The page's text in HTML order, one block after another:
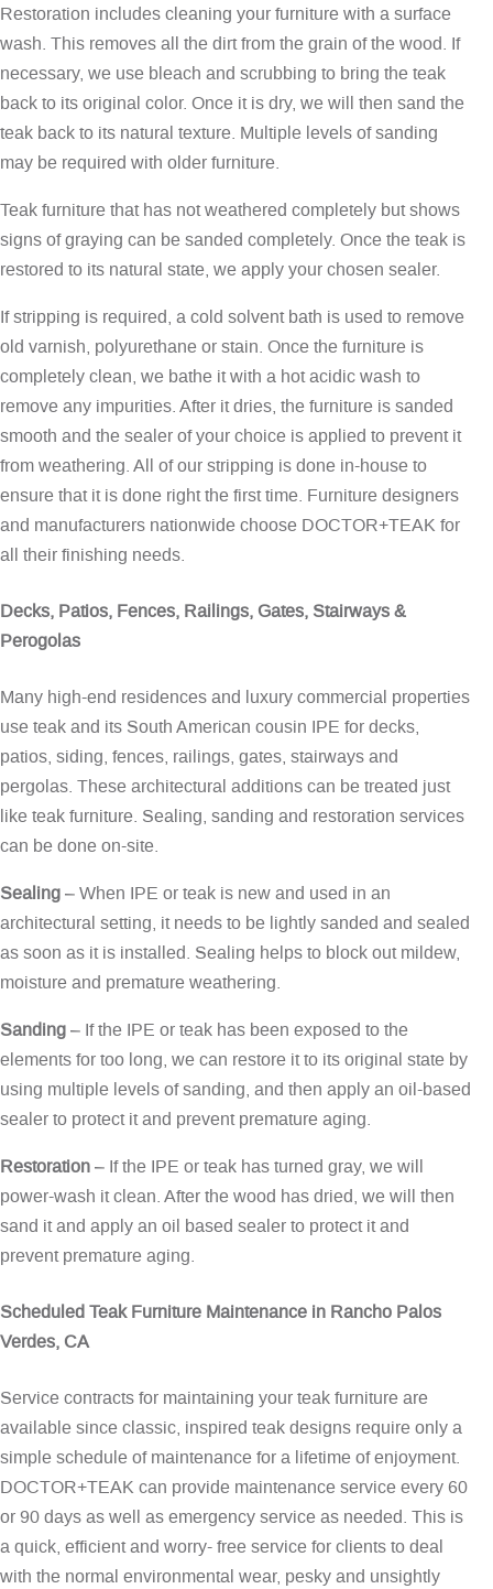
Restoration includes cleaning your furniture with a surface
wash. This removes all the dirt from the grain of the wood. If
necessary, we use bleach and scrubbing to bring the teak
back to its original color. Once it is dry, we will then sand the
teak back to its natural texture. Multiple levels of sanding
may be required with older furniture.
Teak furniture that has not weathered completely but shows
signs of graying can be sanded completely. Once the teak is
restored to its natural state, we apply your chosen sealer.
If stripping is required, a cold solvent bath is used to remove
old varnish, polyurethane or stain. Once the furniture is
completely clean, we bathe it with a hot acidic wash to
remove any impurities. After it dries, the furniture is sanded
smooth and the sealer of your choice is applied to prevent it
from weathering. All of our stripping is done in-house to
ensure that it is done right the first time. Furniture designers
and manufacturers nationwide choose DOCTOR+TEAK for
all their finishing needs.
Decks, Patios, Fences, Railings, Gates, Stairways &
Perogolas
Many high-end residences and luxury commercial properties
use teak and its South American cousin IPE for decks,
patios, siding, fences, railings, gates, stairways and
pergolas. These architectural additions can be treated just
like teak furniture. Sealing, sanding and restoration services
can be done on-site.
Sealing– When IPE or teak is new and used in an
architectural setting, it needs to be lightly sanded and sealed
as soon as it is installed. Sealing helps to block out mildew,
moisture and premature weathering.
Sanding– If the IPE or teak has been exposed to the
elements for too long, we can restore it to its original state by
using multiple levels of sanding, and then apply an oil-based
sealer to protect it and prevent premature aging.
Restoration– If the IPE or teak has turned gray, we will
power-wash it clean. After the wood has dried, we will then
sand it and apply an oil based sealer to protect it and
prevent premature aging.
Scheduled Teak Furniture Maintenance in Rancho Palos
Verdes, CA
Service contracts for maintaining your teak furniture are
available since classic, inspired teak designs require only a
simple schedule of maintenance for a lifetime of enjoyment.
DOCTOR+TEAK can provide maintenance service every 60
or 90 days as well as emergency service as needed. This is
a quick, efficient and worry- free service for clients to deal
with the normal environmental wear, pesky and unsightly